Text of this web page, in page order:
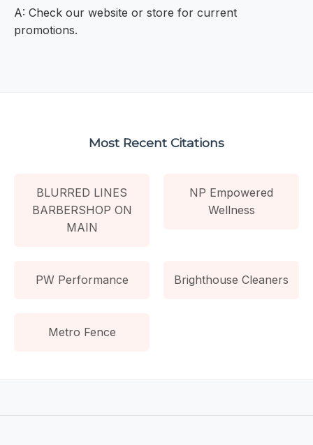
A: Check our website or store for current
promotions.
Most Recent Citations
BLURRED LINES
BARBERSHOP ON
MAIN
NP Empowered
Wellness
PW Performance Brighthouse Cleaners
Metro Fence